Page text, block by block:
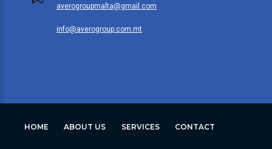
averogroupmalta@gmail.com
info@averogroup.com.mt
HOME ABOUT US SERVICES CONTACT